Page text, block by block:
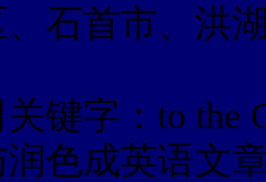
石首市、洪
键字：to the
色成英语文